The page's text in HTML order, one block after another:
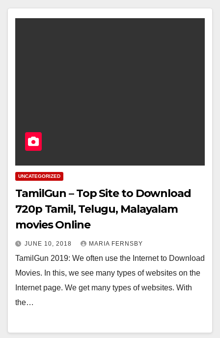
UNCATEGORIZED
TamilGun – Top Site to Download
720p Tamil, Telugu, Malayalam
movies Online
JUNE 10, 2018 MARIA FERNSBY
TamilGun 2019: We often use the Internet to Download
Movies. In this, we see many types of websites on the
Internet page. We get many types of websites. With
the…